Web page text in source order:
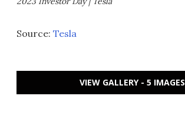
Source: Tesla
VIEW GALLERY - 5 IMAGES